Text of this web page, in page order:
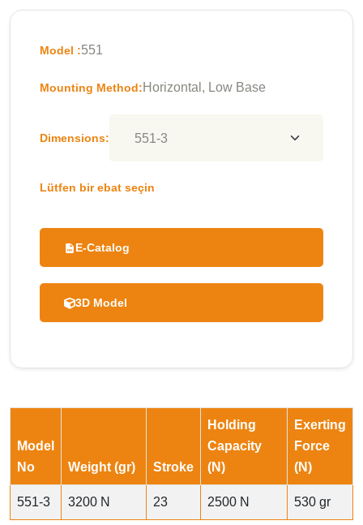
Model :551
Mounting Method: Horizontal, Low Base
Dimensions:
Lütfen bir ebat seçin
E-Catalog
3D Model
Model
No
Weight (gr) Stroke
Holding
Capacity
(N)
Exerting
Force
(N)
551-3 3200 N 23 2500 N 530 gr